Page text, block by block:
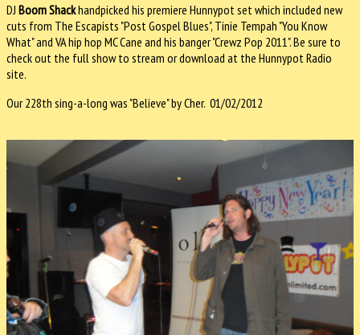
DJ Boom Shackhandpicked his premiere Hunnypot set which included new
cuts from The Escapists "Post Gospel Blues", Tinie Tempah "You Know
What" and VA hip hop MC Cane and his banger "Crewz Pop 2011". Be sure to
check out the full show to stream or download at the Hunnypot Radio
site.
Our 228th sing-a-long was "Believe" by Cher. 01/02/2012